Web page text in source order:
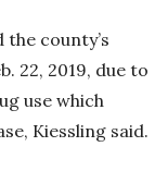
county’s
22, 2019, due to
use which
Kiessling said.